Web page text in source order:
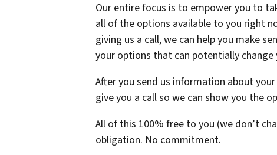
Our entire focus is toempower you to
all of the options available to you right
giving us a call, we can help you make
your options that can potentially
After you send us information about
give you a call so we can show you the
All of this 100% free to you (we don’t
obligation. No commitment.